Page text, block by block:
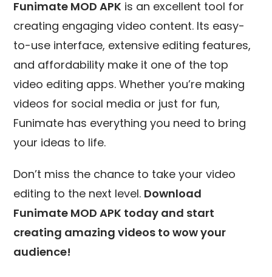
Funimate MOD APK is an excellent tool for
creating engaging video content. Its easy-
to-use interface, extensive editing features,
and affordability make it one of the top
video editing apps. Whether you’re making
videos for social media or just for fun,
Funimate has everything you need to bring
your ideas to life.
Don’t miss the chance to take your video
editing to the next level. Download
Funimate MOD APK today and start
creating amazing videos to wow your
audience!